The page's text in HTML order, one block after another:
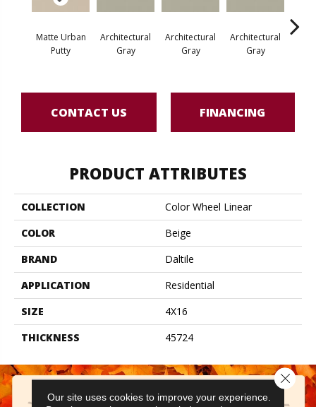
Matte Urban
Putty
Architectural
Gray
Architectural
Gray
Architectural
Gray
CONTACT US FINANCING
PRODUCT ATTRIBUTES
COLLECTION
Color Wheel Linear
COLOR
Beige
BRAND
Daltile
APPLICATION
Residential
SIZE
4X16
THICKNESS
45724
Our site uses cookies to improve your experience.
Close